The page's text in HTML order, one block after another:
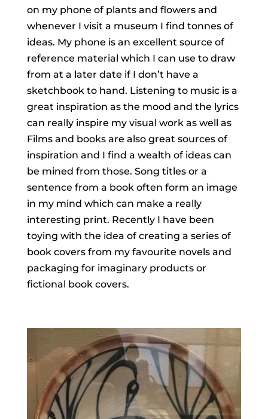
on my phone of plants and flowers and
whenever I visit a museum I find tonnes of
ideas. My phone is an excellent source of
reference material which I can use to draw
from at a later date if I don’t have a
sketchbook to hand. Listening to music is a
great inspiration as the mood and the lyrics
can really inspire my visual work as well as
Films and books are also great sources of
inspiration and I find a wealth of ideas can
be mined from those. Song titles or a
sentence from a book often form an image
in my mind which can make a really
interesting print. Recently I have been
toying with the idea of creating a series of
book covers from my favourite novels and
packaging for imaginary products or
fictional book covers.